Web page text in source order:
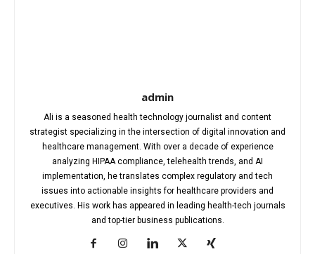
admin
Ali is a seasoned health technology journalist and content
strategist specializing in the intersection of digital innovation and
healthcare management. With over a decade of experience
analyzing HIPAA compliance, telehealth trends, and AI
implementation, he translates complex regulatory and tech
issues into actionable insights for healthcare providers and
executives. His work has appeared in leading health-tech journals
and top-tier business publications.